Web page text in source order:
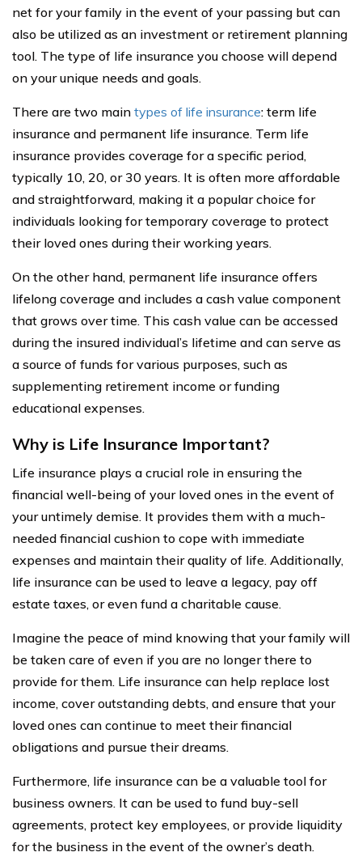
net for your family in the event of your passing but can
also be utilized as an investment or retirement planning
tool. The type of life insurance you choose will depend
on your unique needs and goals.
There are two main types of life insurance: term life
insurance and permanent life insurance. Term life
insurance provides coverage for a specific period,
typically 10, 20, or 30 years. It is often more affordable
and straightforward, making it a popular choice for
individuals looking for temporary coverage to protect
their loved ones during their working years.
On the other hand, permanent life insurance offers
lifelong coverage and includes a cash value component
that grows over time. This cash value can be accessed
during the insured individual’s lifetime and can serve as
a source of funds for various purposes, such as
supplementing retirement income or funding
educational expenses.
Why is Life Insurance Important?
Life insurance plays a crucial role in ensuring the
financial well-being of your loved ones in the event of
your untimely demise. It provides them with a much-
needed financial cushion to cope with immediate
expenses and maintain their quality of life. Additionally,
life insurance can be used to leave a legacy, pay off
estate taxes, or even fund a charitable cause.
Imagine the peace of mind knowing that your family will
be taken care of even if you are no longer there to
provide for them. Life insurance can help replace lost
income, cover outstanding debts, and ensure that your
loved ones can continue to meet their financial
obligations and pursue their dreams.
Furthermore, life insurance can be a valuable tool for
business owners. It can be used to fund buy-sell
agreements, protect key employees, or provide liquidity
for the business in the event of the owner’s death.